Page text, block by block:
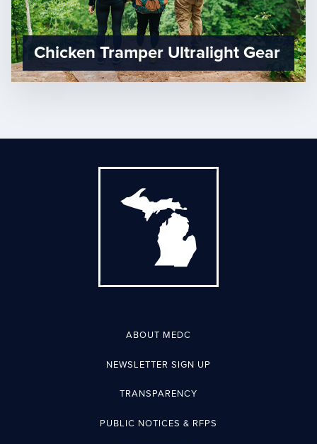
Chicken Tramper Ultralight Gear
ABOUT MEDC
NEWSLETTER SIGN UP
TRANSPARENCY
PUBLIC NOTICES & RFPS